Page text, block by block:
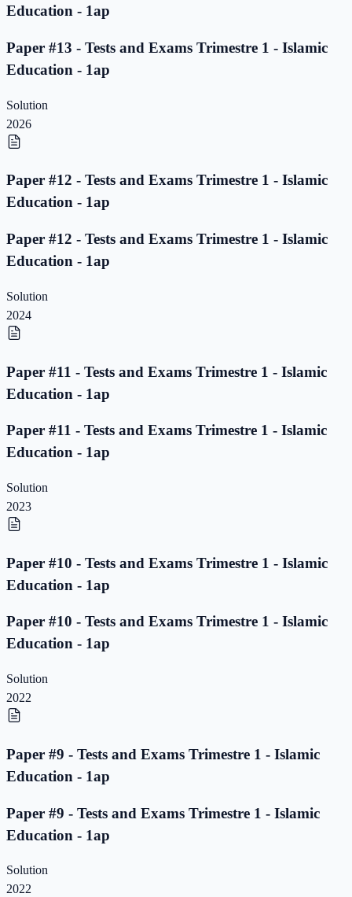
Education - 1ap
Paper #13 - Tests and Exams Trimestre 1 - Islamic
Education - 1ap
Solution
2026
Paper #12 - Tests and Exams Trimestre 1 - Islamic
Education - 1ap
Paper #12 - Tests and Exams Trimestre 1 - Islamic
Education - 1ap
Solution
2024
Paper #11 - Tests and Exams Trimestre 1 - Islamic
Education - 1ap
Paper #11 - Tests and Exams Trimestre 1 - Islamic
Education - 1ap
Solution
2023
Paper #10 - Tests and Exams Trimestre 1 - Islamic
Education - 1ap
Paper #10 - Tests and Exams Trimestre 1 - Islamic
Education - 1ap
Solution
2022
Paper #9 - Tests and Exams Trimestre 1 - Islamic
Education - 1ap
Paper #9 - Tests and Exams Trimestre 1 - Islamic
Education - 1ap
Solution
2022